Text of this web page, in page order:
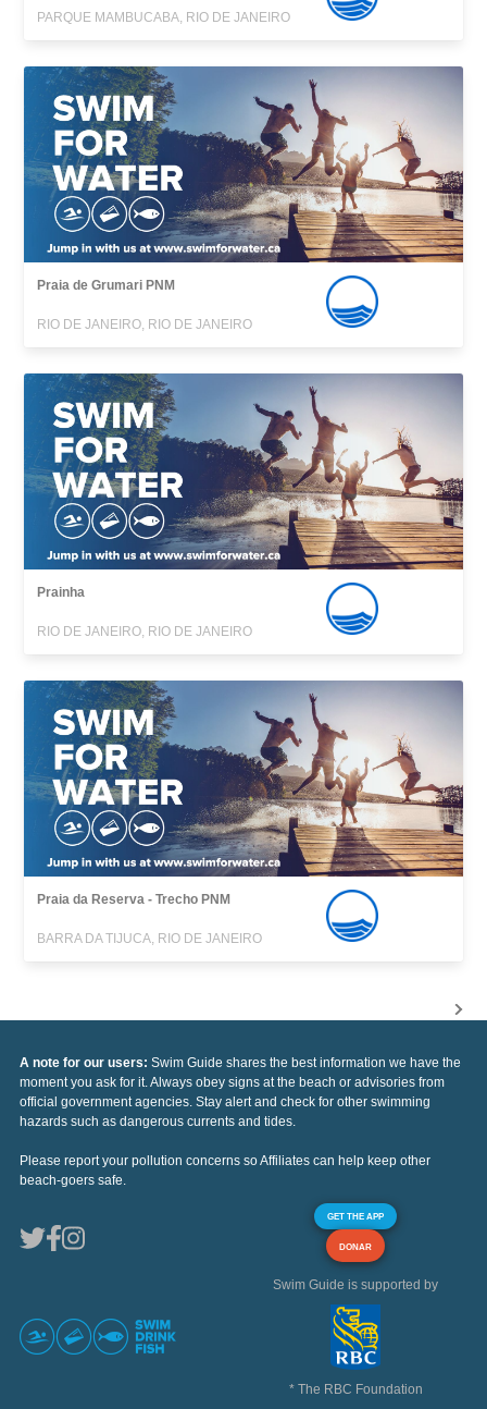
PARQUE MAMBUCABA, RIO DE JANEIRO
Praia de Grumari PNM
RIO DE JANEIRO, RIO DE JANEIRO
Prainha
RIO DE JANEIRO, RIO DE JANEIRO
Praia da Reserva - Trecho PNM
BARRA DA TIJUCA, RIO DE JANEIRO
A note for our users: Swim Guide shares the best information we have the
moment you ask for it. Always obey signs at the beach or advisories from
official government agencies. Stay alert and check for other swimming
hazards such as dangerous currents and tides.
Please report your pollution concerns so Affiliates can help keep other
beach-goers safe.
GET THE APP
DONAR
Swim Guide is supported by
* The RBC Foundation